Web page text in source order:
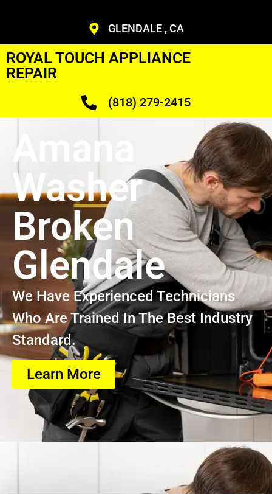
GLENDALE , CA
ROYAL TOUCH APPLIANCE
REPAIR
(818) 279-2415
Amana
Washer
Broken
Glendale
We Have Experienced Technicians
Who Are Trained In The Best Industry
Standard.
Learn More